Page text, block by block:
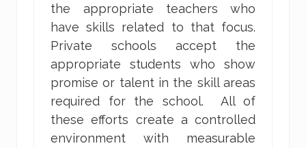
the appropriate teachers who
have skills related to that focus.
Private schools accept the
appropriate students who show
promise or talent in the skill areas
required for the school. All of
these efforts create a controlled
environment with measurable